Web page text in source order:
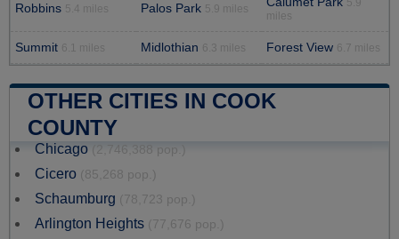
Robbins 5.4 miles Palos Park 5.9 miles
5.9
miles
Summit 6.1 miles Midlothian 6.3 miles Forest View 6.7 miles
OTHER CITIES IN COOK
COUNTY
Chicago (2,746,388 pop.)
Cicero (85,268 pop.)
Schaumburg (78,723 pop.)
Arlington Heights (77,676 pop.)